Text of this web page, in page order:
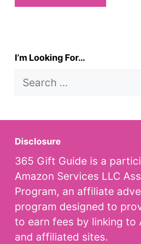
I’m Looking For…
Search
Disclosure
365 Gift Guide is a
Amazon Services LLC
Program, an affiliate
program designed to
to earn fees by linking to
and affiliated sites.